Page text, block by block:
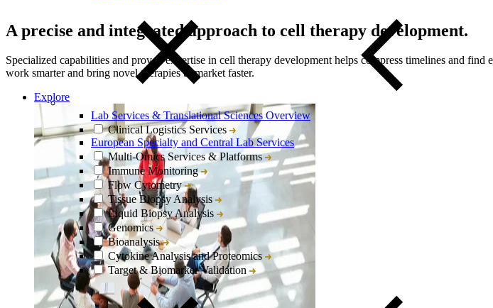
Lab Services & Translational Sciences Overview
Clinical Logistics Services
European Specialty and Central Lab Services
Multi-Omics Services & Platforms
Immune Monitoring
Flow Cytometry
Tissue Biopsy Analysis
Liquid Biopsy Analysis
Genomics
Bioanalysis
Cytokine Analysis and Proteomics
Target & Biomarker Validation
A precise and integrated approach to cell therapy development.
Specialized capabilities and proven expertise in cell therapy development helps compress timelines and
work smarter and bring novel therapies to market faster.
Explore